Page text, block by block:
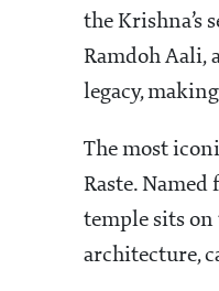
the Krishna’s
Ramdoh Aali,
legacy,
The most
Raste.
temple sits on
architecture,